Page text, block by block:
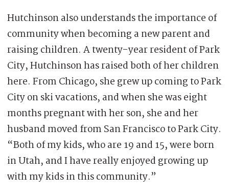
Hutchinson also understands the importance of
community when becoming a new parent and
raising children. A twenty-year resident of Park
City, Hutchinson has raised both of her children
here. From Chicago, she grew up coming to Park
City on ski vacations, and when she was eight
months pregnant with her son, she and her
husband moved from San Francisco to Park City.
“Both of my kids, who are 19 and 15, were born
in Utah, and I have really enjoyed growing up
with my kids in this community.”